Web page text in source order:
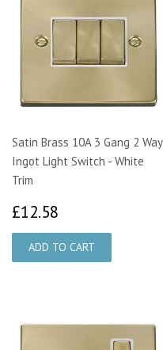
Satin Brass 10A 3 Gang 2 Way
Ingot Light Switch - White
Trim
£12.58